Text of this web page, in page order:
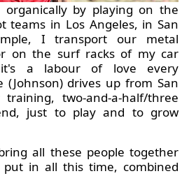
organically by playing on the
teams in Los Angeles, in San
I transport our metal
on the surf racks of my car
a labour of love every
(Johnson) drives up from San
two-and-a-half/three
just to play and to grow
all these people together
in all this time, combined